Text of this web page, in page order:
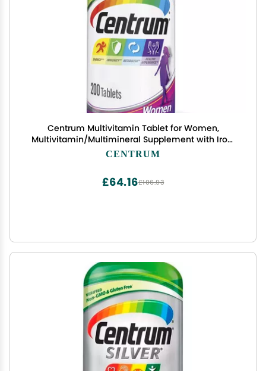
Centrum Multivitamin Tablet for Women,
Multivitamin/Multimineral Supplement with Iron,
Vitamins D3, B and Antioxidants - 200 Count
CENTRUM
£106.93
£64.16